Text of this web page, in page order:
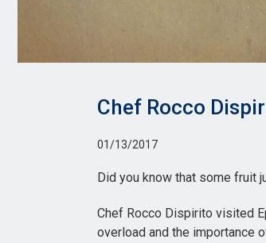
Chef Rocco
01/13/2017
Did you know that some fruit
Chef Rocco Dispirito visited
overload and the importance